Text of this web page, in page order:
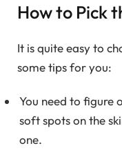
How to Pick
It is quite easy to
some tips for you:
You need to figure
soft spots on the
one.